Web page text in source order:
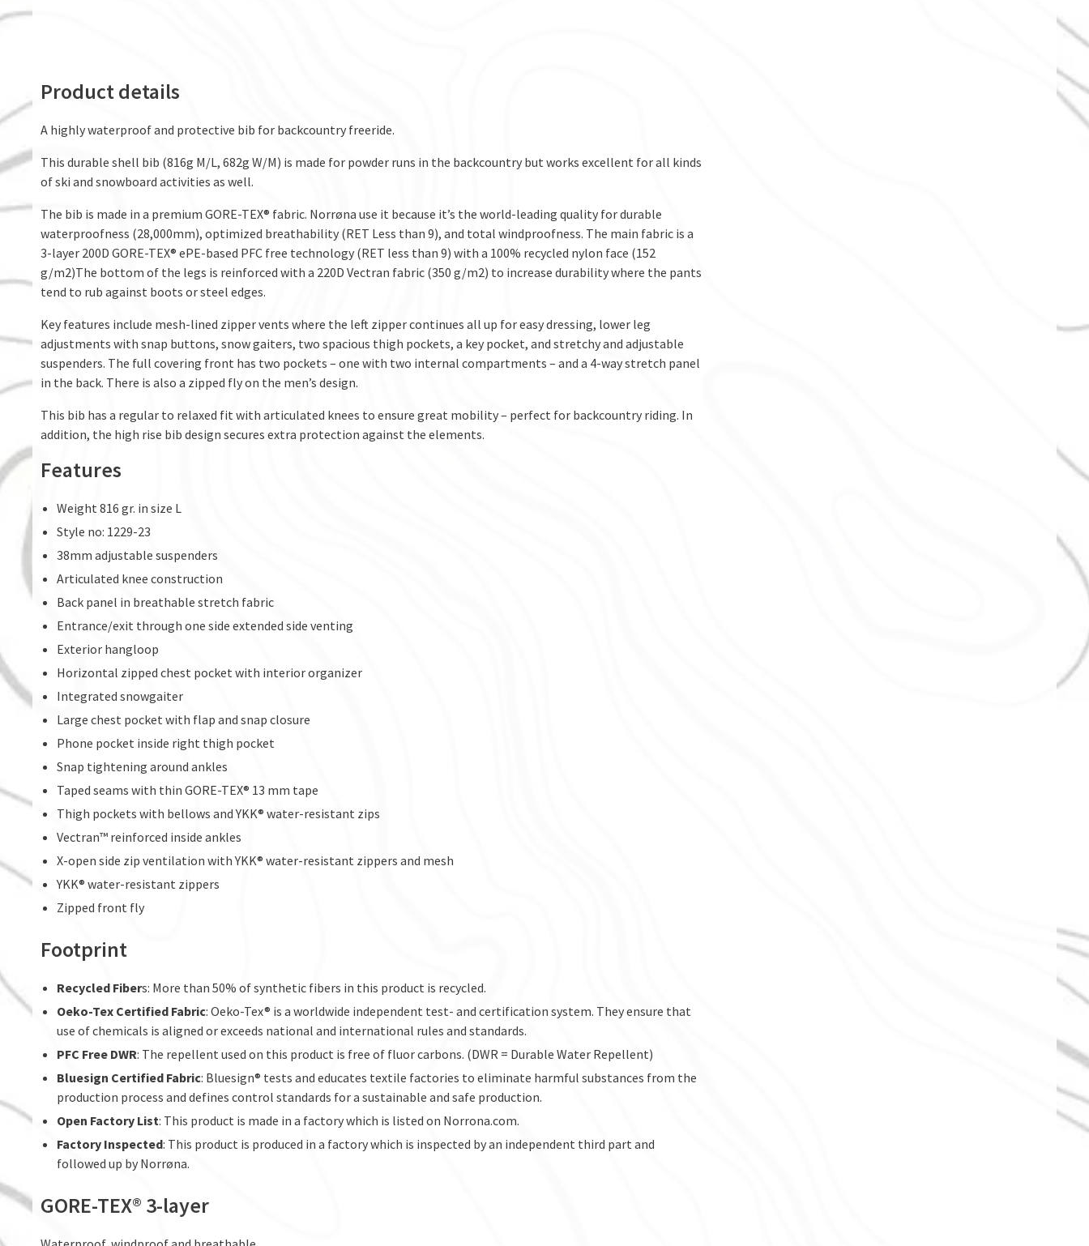
Product details
A highly waterproof and protective bib for backcountry freeride.
This durable shell bib (816g M/L, 682g W/M) is made for powder runs in the backcountry but works excellent for all kinds
of ski and snowboard activities as well.
The bib is made in a premium GORE-TEX® fabric. Norrøna use it because it’s the world-leading quality for durable
waterproofness (28,000mm), optimized breathability (RET Less than 9), and total windproofness. The main fabric is a
3-layer 200D GORE-TEX® ePE-based PFC free technology (RET less than 9) with a 100% recycled nylon face (152
g/m2)The bottom of the legs is reinforced with a 220D Vectran fabric (350 g/m2) to increase durability where the pants
tend to rub against boots or steel edges.
Key features include mesh-lined zipper vents where the left zipper continues all up for easy dressing, lower leg
adjustments with snap buttons, snow gaiters, two spacious thigh pockets, a key pocket, and stretchy and adjustable
suspenders. The full covering front has two pockets – one with two internal compartments – and a 4-way stretch panel
in the back. There is also a zipped fly on the men’s design.
This bib has a regular to relaxed fit with articulated knees to ensure great mobility – perfect for backcountry riding. In
addition, the high rise bib design secures extra protection against the elements.
Features
Weight 816 gr. in size L
Style no: 1229-23
38mm adjustable suspenders
Articulated knee construction
Back panel in breathable stretch fabric
Entrance/exit through one side extended side venting
Exterior hangloop
Horizontal zipped chest pocket with interior organizer
Integrated snowgaiter
Large chest pocket with flap and snap closure
Phone pocket inside right thigh pocket
Snap tightening around ankles
Taped seams with thin GORE-TEX® 13 mm tape
Thigh pockets with bellows and YKK® water-resistant zips
Vectran™ reinforced inside ankles
X-open side zip ventilation with YKK® water-resistant zippers and mesh
YKK® water-resistant zippers
Zipped front fly
Footprint
Recycled Fibers: More than 50% of synthetic fibers in this product is recycled.
Oeko-Tex Certified Fabric: Oeko-Tex® is a worldwide independent test- and certification system. They ensure that
use of chemicals is aligned or exceeds national and international rules and standards.
PFC Free DWR: The repellent used on this product is free of fluor carbons. (DWR = Durable Water Repellent)
Bluesign Certified Fabric: Bluesign® tests and educates textile factories to eliminate harmful substances from the
production process and defines control standards for a sustainable and safe production.
Open Factory List: This product is made in a factory which is listed on Norrona.com.
Factory Inspected: This product is produced in a factory which is inspected by an independent third part and
followed up by Norrøna.
GORE-TEX® 3-layer